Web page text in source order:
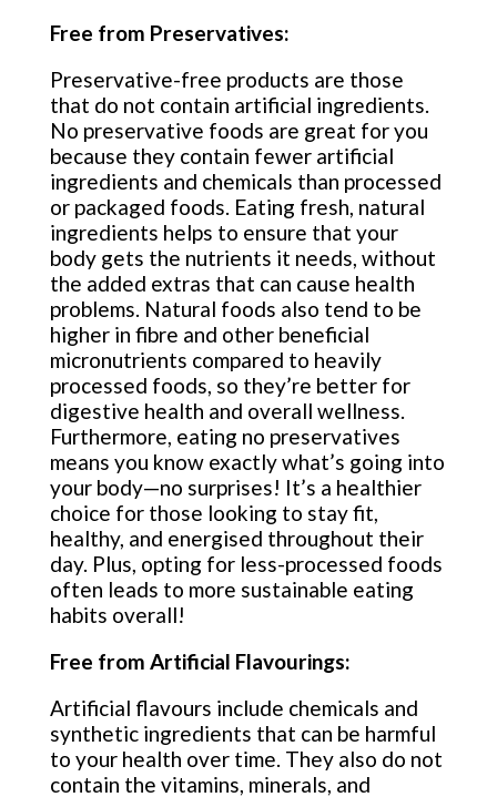
Free from Preservatives:
Preservative-free products are those
that do not contain artificial ingredients.
No preservative foods are great for you
because they contain fewer artificial
ingredients and chemicals than processed
or packaged foods. Eating fresh, natural
ingredients helps to ensure that your
body gets the nutrients it needs, without
the added extras that can cause health
problems. Natural foods also tend to be
higher in fibre and other beneficial
micronutrients compared to heavily
processed foods, so they’re better for
digestive health and overall wellness.
Furthermore, eating no preservatives
means you know exactly what’s going into
your body—no surprises! It’s a healthier
choice for those looking to stay fit,
healthy, and energised throughout their
day. Plus, opting for less-processed foods
often leads to more sustainable eating
habits overall!
Free from Artificial Flavourings:
Artificial flavours include chemicals and
synthetic ingredients that can be harmful
to your health over time. They also do not
contain the vitamins, minerals, and